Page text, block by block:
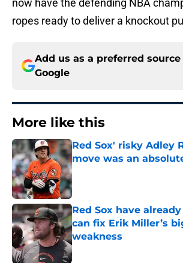
now have the defending NBA
ropes ready to deliver a knockout
Add us as a preferred source
Google
More like this
Red Sox' risky Adley
move was an
Published by on Invalid Date
Red Sox have
can fix Erik Miller’s
weakness
Published by on Invalid Date